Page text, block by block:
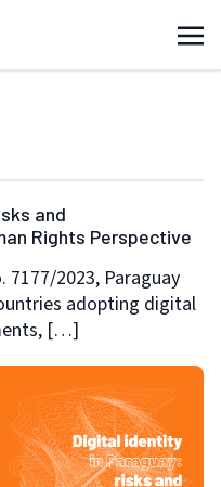
and
Rights Perspective
2023, Paraguay
adopting digital
[…]